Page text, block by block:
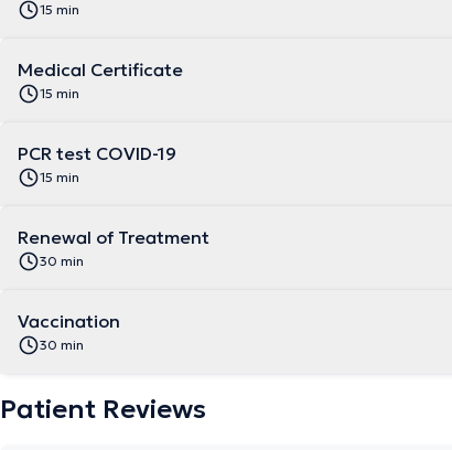
15 min
Medical Certificate
15 min
PCR test COVID-19
15 min
Renewal of Treatment
30 min
Vaccination
30 min
Patient Reviews